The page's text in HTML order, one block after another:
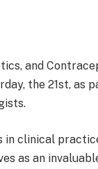
and
the 21st,
clinical
as an